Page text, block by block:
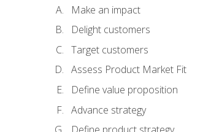
Make an impact
Delight customers
Target customers
Assess Product Market Fit
Define value proposition
Advance strategy